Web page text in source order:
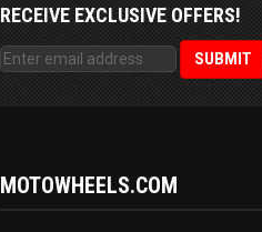
RECEIVE EXCLUSIVE OFFERS!
MOTOWHEELS.COM